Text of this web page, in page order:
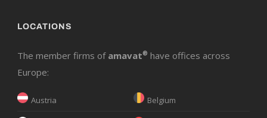
LOCATIONS
The member firms of amavat® have offices across
Europe:
Austria Belgium